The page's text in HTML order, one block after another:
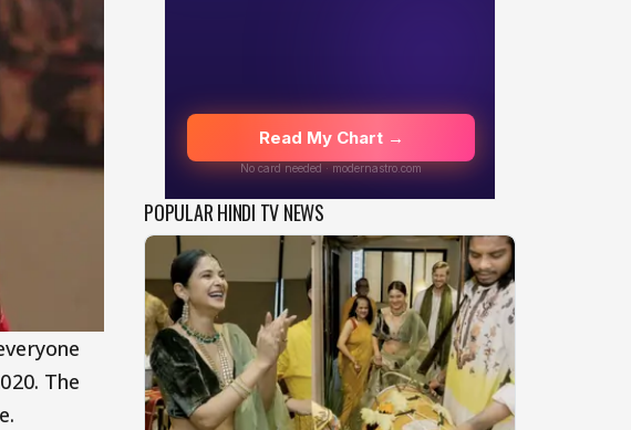
The
POPULAR HINDI TV NEWS